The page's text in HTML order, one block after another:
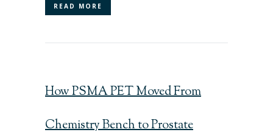
READ MORE
How PSMA PET Moved From
Chemistry Bench to Prostate